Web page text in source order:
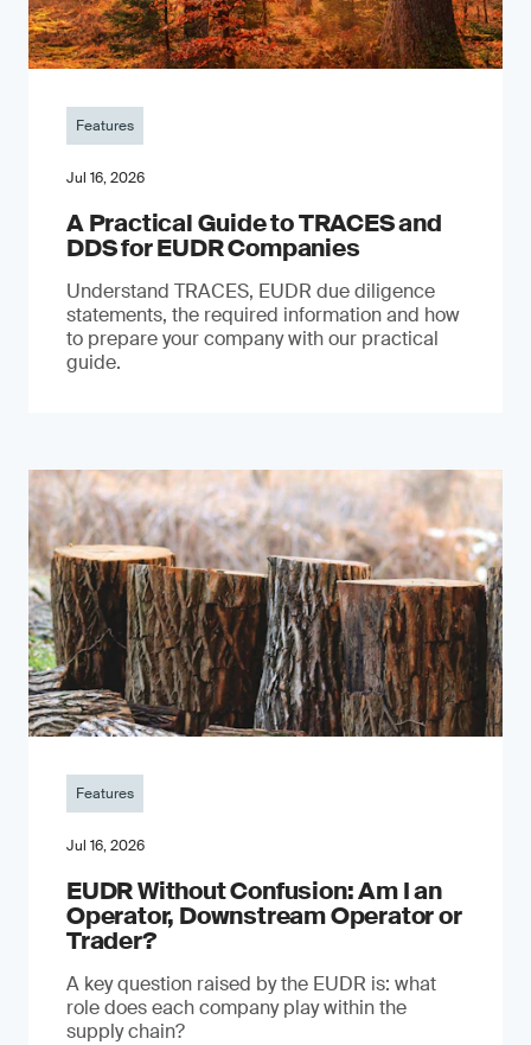
Features
Jul 16, 2026
A Practical Guide to TRACES and
DDS for EUDR Companies
Understand TRACES, EUDR due diligence
statements, the required information and how
to prepare your company with our practical
guide.
Features
Jul 16, 2026
EUDR Without Confusion: Am I an
Operator, Downstream Operator or
Trader?
A key question raised by the EUDR is: what
role does each company play within the
supply chain?